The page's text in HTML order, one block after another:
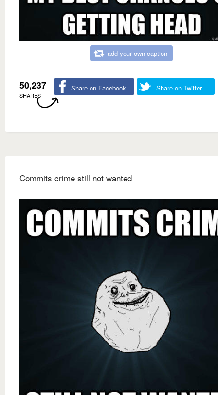
add your own caption
50,237
SHARES
Share on Facebook Share on Twitter
Commits crime still not wanted